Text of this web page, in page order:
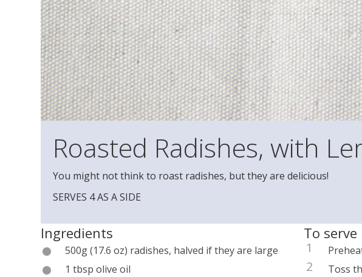
Roasted Radishes, with
You might not think to roast radishes, but they are delicious!
SERVES 4 AS A SIDE
Ingredients
500g (17.6 oz) radishes, halved if they are large
1 tbsp olive oil
To serve
1
2
Toss